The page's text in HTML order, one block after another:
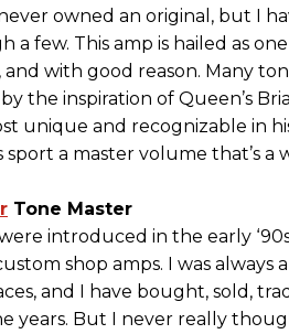
owned an original, but I
a few. This amp is hailed as
and with good reason. Many
the inspiration of Queen’s
unique and recognizable in
sport a master volume that’s
Tone Master
introduced in the early
shop amps. I was always
and I have bought, sold,
years. But I never really